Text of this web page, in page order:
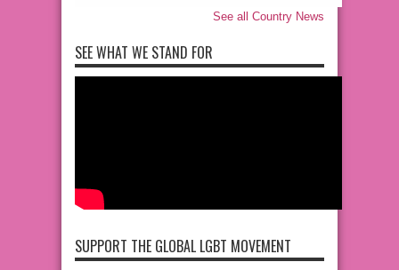
See all Country News
SEE WHAT WE STAND FOR
SUPPORT THE GLOBAL LGBT MOVEMENT